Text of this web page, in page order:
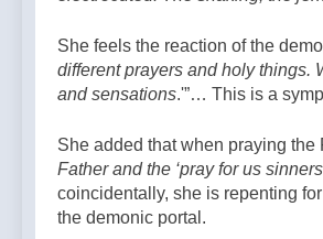
to
6
A
7
She feels the reaction of the
different prayers and holy things.
and sensations.'”… This is a
She added that when praying the
Father and the ‘pray for us
coincidentally, she is repenting
the demonic portal.